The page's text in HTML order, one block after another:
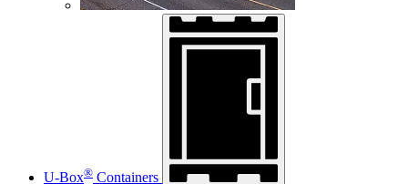
U-Box® Containers